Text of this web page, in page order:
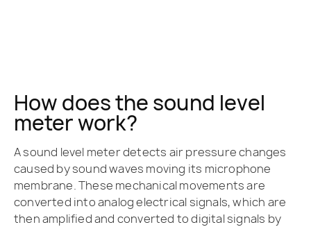
How does the sound level
meter work?
A sound level meter detects air pressure changes
caused by sound waves moving its microphone
membrane. These mechanical movements are
converted into analog electrical signals, which are
then amplified and converted to digital signals by